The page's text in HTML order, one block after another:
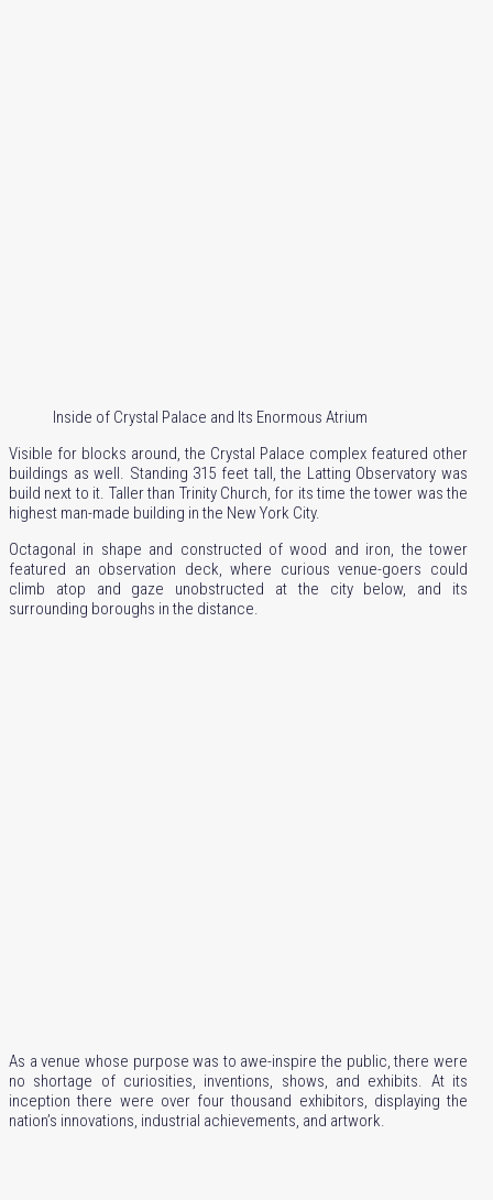
Inside of Crystal Palace and Its Enormous Atrium
Visible for blocks around, the Crystal Palace complex featured other
buildings as well. Standing 315 feet tall, the Latting Observatory was
build next to it. Taller than Trinity Church, for its time the tower was the
highest man-made building in the New York City.
Octagonal in shape and constructed of wood and iron, the tower
featured an observation deck, where curious venue-goers could
climb atop and gaze unobstructed at the city below, and its
surrounding boroughs in the distance.
As a venue whose purpose was to awe-inspire the public, there were
no shortage of curiosities, inventions, shows, and exhibits. At its
inception there were over four thousand exhibitors, displaying the
nation’s innovations, industrial achievements, and artwork.